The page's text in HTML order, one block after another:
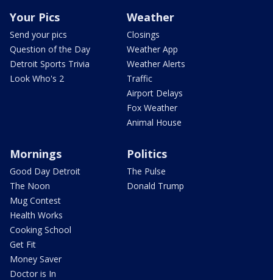
Your Pics
Send your pics
Question of the Day
Detroit Sports Trivia
Look Who's 2
Weather
Closings
Weather App
Weather Alerts
Traffic
Airport Delays
Fox Weather
Animal House
Mornings
Good Day Detroit
The Noon
Mug Contest
Health Works
Cooking School
Get Fit
Money Saver
Doctor is In
Politics
The Pulse
Donald Trump